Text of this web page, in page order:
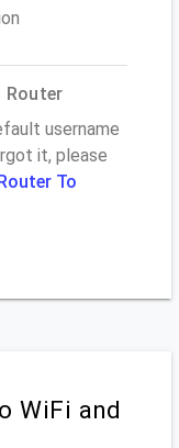
Router
username
it, please
To
WiFi and